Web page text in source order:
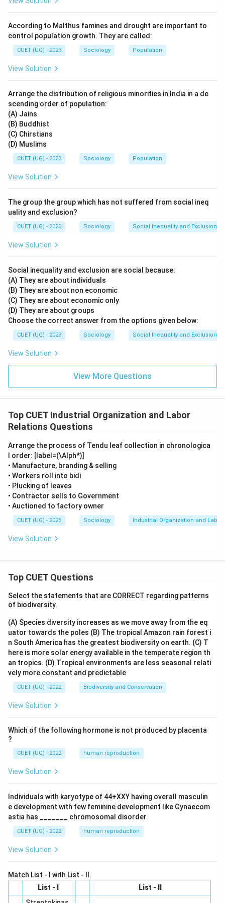
Badli workers are:
• Temporary substitute workers
• Employed in place of permanent workers
• Usually not entitled to the same benefits as regular
employees
Thus, they act as replacement labour whenever
needed.
Step 2: Analyzing Option (A)
Option (A) states:
\text{Workers who substitute
Workers who substitute regular permanent workers & are
because:
• They are substitute labourers.
• Their employment is temporary and conditional.
Hence, Option (A) is correct.
Option (B): Permanent workers with full benefits
Badli workers are not permanent employees and
generally do not receive complete employment
benefits. Hence, this option is incorrect.
Workers with equal status as permanent workers
Badli workers do not enjoy equal status, security, or
privileges. Therefore, this option is incorrect.
Home-based piece-rate workers are individuals paid
according to units produced at home. This is unrelated
Step 4: Final conclusion
Workers who substitute regular permanent workers & are
Therefore, the correct option is:
\boxed{(1)}
(1)
According to Malthus famines and drought are important to
control population growth. They are called:
CUET (UG) - 2023 Sociology Population
View Solution
Arrange the distribution of religious minorities in India in a de
scending order of population:
(A) Jains
(B) Buddhist
(C) Chirstians
(D) Muslims
CUET (UG) - 2023 Sociology Population
View Solution
The group the group which has not suffered from social ineq
uality and exclusion?
CUET (UG) - 2023 Sociology Social Inequality and Exclusion
View Solution
Social inequality and exclusion are social because:
(A) They are about individuals
(B) They are about non economic
(C) They are about economic only
(D) They are about groups
Choose the correct answer from the options given below:
CUET (UG) - 2023 Sociology Social Inequality and Exclusion
View Solution
View More Questions
Top CUET Industrial Organization and Labor
Relations Questions
Arrange the process of Tendu leaf collection in chronologica
l order: [label=(\Alph*)]
• Manufacture, branding & selling
• Workers roll into bidi
• Plucking of leaves
• Contractor sells to Government
• Auctioned to factory owner
CUET (UG) - 2026 Sociology Industrial Organization and Labor
View Solution
Top CUET Questions
Select the statements that are CORRECT regarding patterns
of biodiversity.
(A) Species diversity increases as we move away from the eq
uator towards the poles (B) The tropical Amazon rain forest i
n South America has the greatest biodiversity on earth. (C) T
here is more solar energy available in the temperate region th
an tropics. (D) Tropical environments are less seasonal relati
vely more constant and predictable
CUET (UG) - 2022 Biodiversity and Conservation
View Solution
Which of the following hormone is not produced by placenta
?
CUET (UG) - 2022 human reproduction
View Solution
Individuals with karyotype of 44+XXY having overall masculin
e development with few feminine development like Gynaecom
astia has _______ chromosomal disorder.
CUET (UG) - 2022 human reproduction
View Solution
Match List - I with List - II.
List - I
List - II